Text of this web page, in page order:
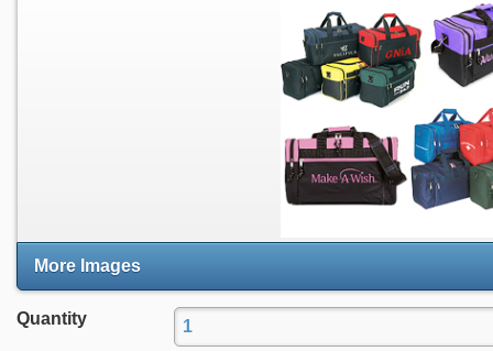
More Images
Quantity